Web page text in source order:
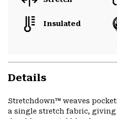
Insulated
Details
Stretchdown™ weaves
a single stretch fabric, giving